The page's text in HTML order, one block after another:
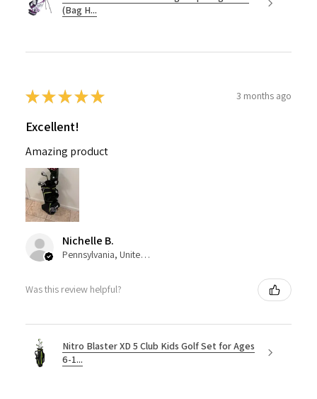
(Bag H...
★★★★★ 3 months ago
Excellent!
Amazing product
Nichelle B.
Pennsylvania, United States
Was this review helpful?
Nitro Blaster XD 5 Club Kids Golf Set for Ages
6-1...